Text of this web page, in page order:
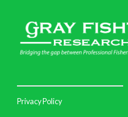
Privacy Policy